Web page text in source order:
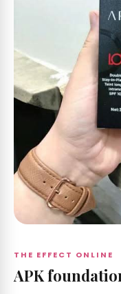
&
THE EFFECT ONLINE
APK